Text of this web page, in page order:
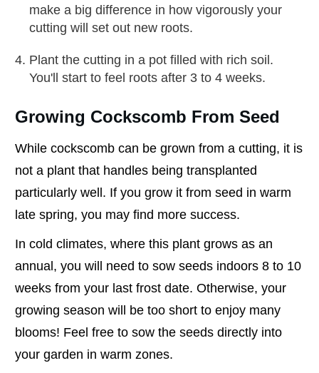
make a big difference in how vigorously your
cutting will set out new roots.
Plant the cutting in a pot filled with rich soil.
You'll start to feel roots after 3 to 4 weeks.
Growing Cockscomb From Seed
While cockscomb can be grown from a cutting, it is
not a plant that handles being transplanted
particularly well. If you grow it from seed in warm
late spring, you may find more success.
In cold climates, where this plant grows as an
annual, you will need to sow seeds indoors 8 to 10
weeks from your last frost date. Otherwise, your
growing season will be too short to enjoy many
blooms! Feel free to sow the seeds directly into
your garden in warm zones.